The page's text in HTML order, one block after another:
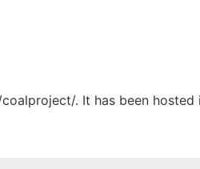
. It has been hosted